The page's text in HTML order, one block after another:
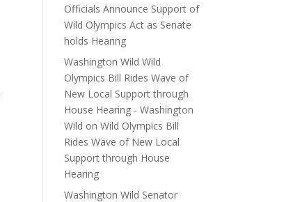
Officials Announce Support of
Wild Olympics Act as Senate
holds Hearing
Washington Wild Wild
Olympics Bill Rides Wave of
New Local Support through
House Hearing - Washington
Wild onWild Olympics Bill
Rides Wave of New Local
Support through House
Hearing
Washington Wild Senator